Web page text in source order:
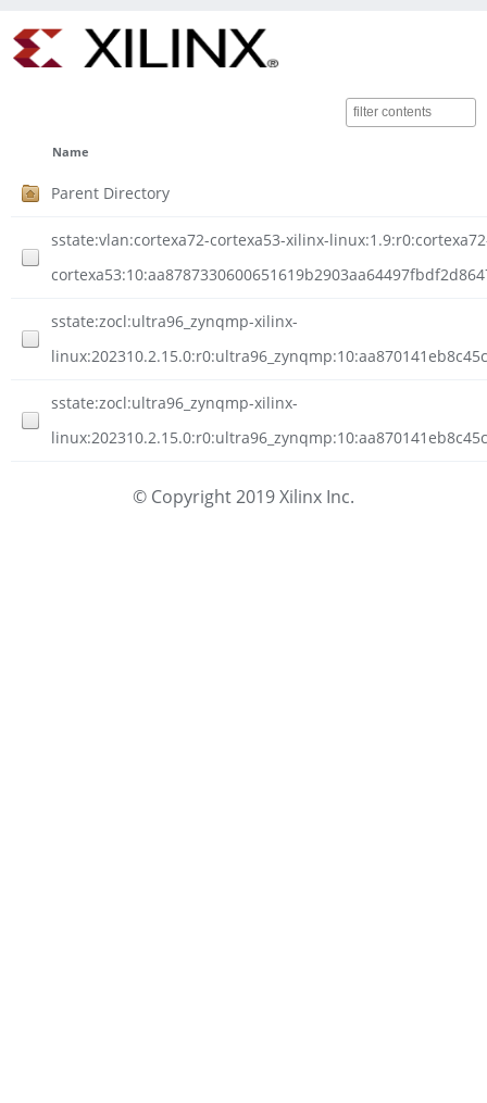
Name
Parent Directory
sstate:vlan:cortexa72-cortexa53-xilinx-
sstate:zocl:ultra96_zynqmp-xilinx-
sstate:zocl:ultra96_zynqmp-xilinx-
© Copyright 2019 Xilinx Inc.